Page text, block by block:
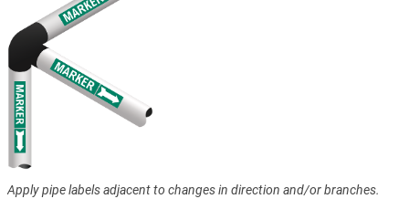
Apply pipe labels adjacent to changes in direction and/or branches.